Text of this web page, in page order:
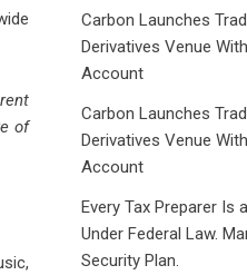
of
Carbon Launches
Derivatives Venue
Account
Carbon Launches
Derivatives Venue
Account
Every Tax Preparer Is
Under Federal Law.
Security Plan.